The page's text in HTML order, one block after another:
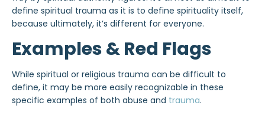
define spiritual trauma as it is to define spirituality itself,
because ultimately, it’s different for everyone.
Examples & Red Flags
While spiritual or religious trauma can be difficult to
define, it may be more easily recognizable in these
specific examples of both abuse and trauma.